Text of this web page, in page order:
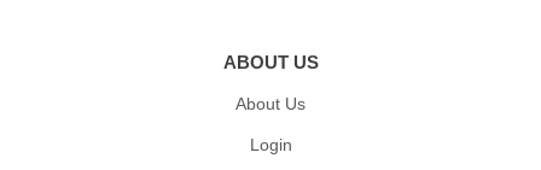
ABOUT US
About Us
Login